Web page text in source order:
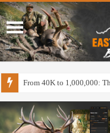
From 40K to 1,000,000: